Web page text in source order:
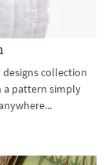
collection
a pattern simply